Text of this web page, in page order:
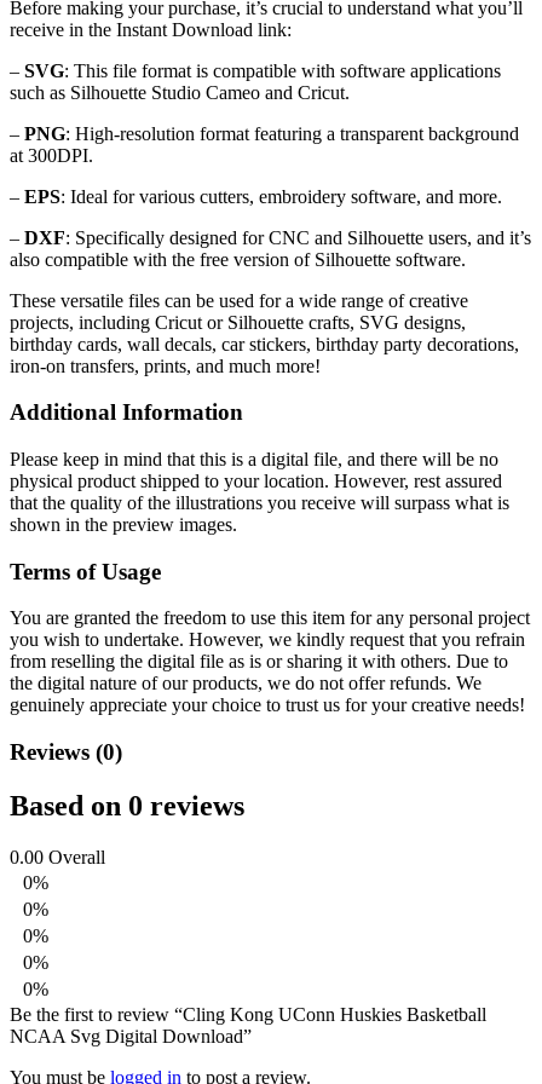
Before making your purchase, it’s crucial to understand what you’ll
receive in the Instant Download link:
– SVG: This file format is compatible with software applications
such as Silhouette Studio Cameo and Cricut.
– PNG: High-resolution format featuring a transparent background
at 300DPI.
– EPS: Ideal for various cutters, embroidery software, and more.
– DXF: Specifically designed for CNC and Silhouette users, and it’s
also compatible with the free version of Silhouette software.
These versatile files can be used for a wide range of creative
projects, including Cricut or Silhouette crafts, SVG designs,
birthday cards, wall decals, car stickers, birthday party decorations,
iron-on transfers, prints, and much more!
Additional Information
Please keep in mind that this is a digital file, and there will be no
physical product shipped to your location. However, rest assured
that the quality of the illustrations you receive will surpass what is
shown in the preview images.
Terms of Usage
You are granted the freedom to use this item for any personal project
you wish to undertake. However, we kindly request that you refrain
from reselling the digital file as is or sharing it with others. Due to
the digital nature of our products, we do not offer refunds. We
genuinely appreciate your choice to trust us for your creative needs!
Reviews (0)
Based on 0 reviews
0.00 Overall
0%
0%
0%
0%
0%
Be the first to review “Cling Kong UConn Huskies Basketball
NCAA Svg Digital Download”
You must be logged in to post a review.